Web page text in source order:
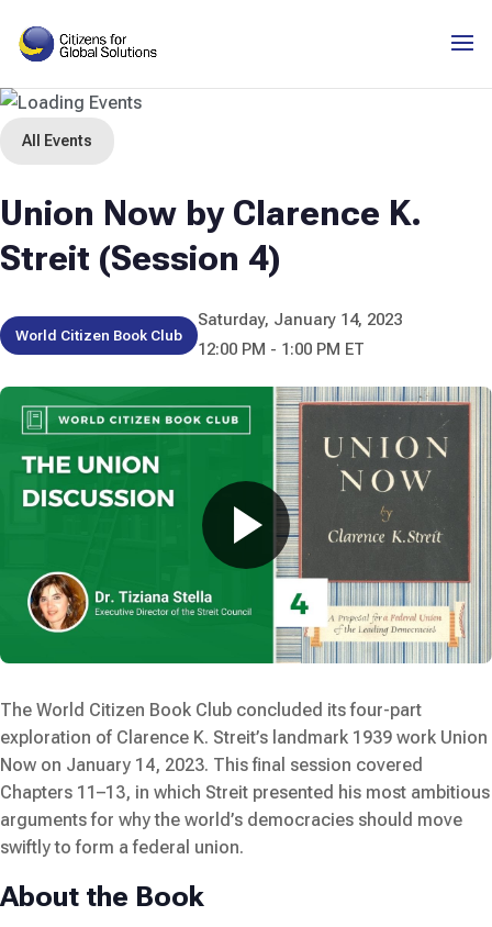
content
All Events
Union Now by Clarence K.
Streit (Session 4)
World Citizen Book Club
Saturday, January 14, 2023
12:00 PM - 1:00 PM ET
The World Citizen Book Club concluded its four-part
exploration of Clarence K. Streit’s landmark 1939 work Union
Now on January 14, 2023. This final session covered
Chapters 11–13, in which Streit presented his most ambitious
arguments for why the world’s democracies should move
swiftly to form a federal union.
About the Book